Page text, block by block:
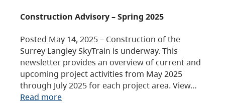
Construction Advisory – Spring 2025
Posted May 14, 2025 – Construction of the
Surrey Langley SkyTrain is underway. This
newsletter provides an overview of current and
upcoming project activities from May 2025
through July 2025 for each project area. View…
Read more